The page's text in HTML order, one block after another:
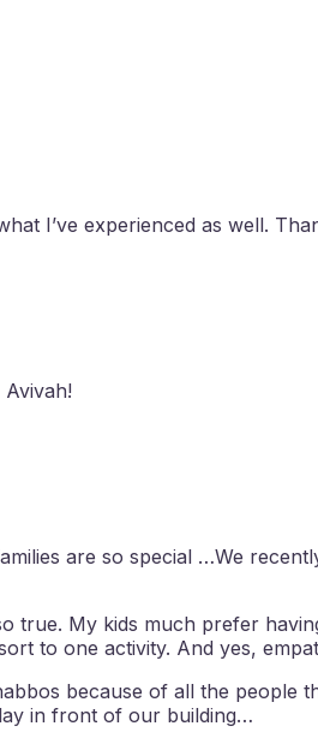
I’ve experienced as well.
are so special …We
true. My kids much prefer
to one activity. And yes,
because of all the people
in front of our building…